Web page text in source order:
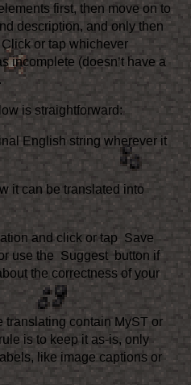
first, then move on to
description, and only then
or tap whichever
incomplete (doesn’t have a
is straightforward:
English string wherever it
it can be translated into
and click or tap Save
use the Suggest button if
the correctness of your
translating contain MyST or
is to keep it as-is, only
like image captions or